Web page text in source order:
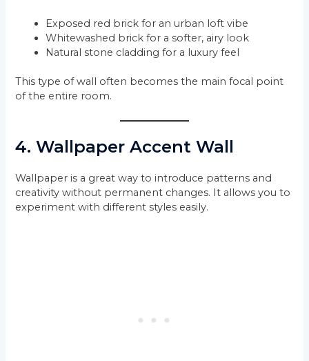
Exposed red brick for an urban loft vibe
Whitewashed brick for a softer, airy look
Natural stone cladding for a luxury feel
This type of wall often becomes the main focal point
of the entire room.
4. Wallpaper Accent Wall
Wallpaper is a great way to introduce patterns and
creativity without permanent changes. It allows you to
experiment with different styles easily.